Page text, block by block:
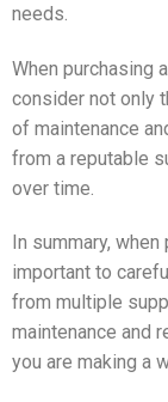
needs.
When purchasing
consider not only
of maintenance
from a reputable
over time.
In summary,
important to
from multiple
maintenance and
you are making a